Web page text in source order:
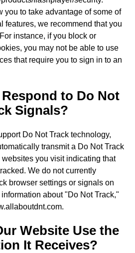
you to take advantage of some of
features, we recommend that you
instance, if you block or
you may not be able to use
that require you to sign in to an
to Do Not
Signals?
Do Not Track technology,
transmit a Do Not Track
you visit indicating that
We do not currently
browser settings or signals on
about "Do Not Track,"
Website Use the
It Receives?